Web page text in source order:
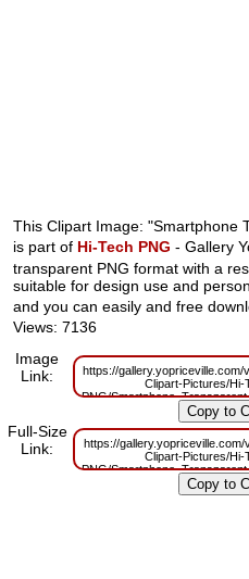
This Clipart Image: "Smartphone
is part of Hi-Tech PNG - Gallery
transparent PNG format with a
suitable for design use and
and you can easily and free
Views: 7136
Image
Link:
https://
Clipart-Pictures/Hi-
PNG/
m=1629832416
Full-Size
Link:
https://
Clipart-Pictures/Hi-
PNG/
m=1629807324